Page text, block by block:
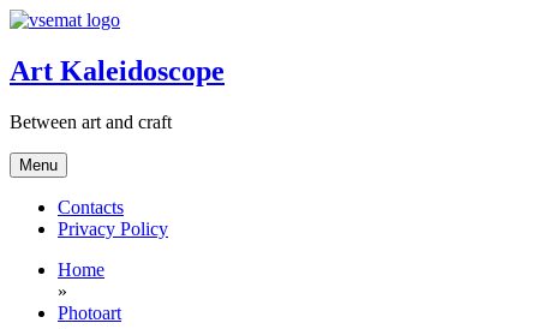
Skip
content
Art Kaleidoscope
Between art and craft
Menu
Contacts
Privacy Policy
Home
»
Photoart